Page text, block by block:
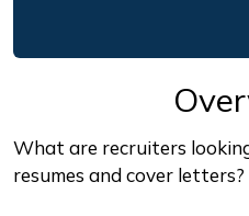
What are recruiters
resumes and cover letters?